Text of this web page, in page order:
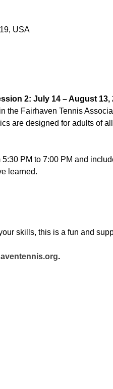
USA
2: July 14 – August 13,
the Fairhaven Tennis
are designed for adults of
PM to 7:00 PM and
learned.
skills, this is a fun and
.